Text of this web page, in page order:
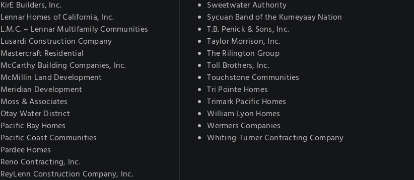
KirE Builders, Inc.
Lennar Homes of California, Inc.
L.M.C. – Lennar Multifamily Communities
Lusardi Construction Company
Mastercraft Residential
McCarthy Building Companies, Inc.
McMillin Land Development
Meridian Development
Moss & Associates
Otay Water District
Pacific Bay Homes
Pacific Coast Communities
Pardee Homes
Reno Contracting, Inc.
ReyLenn Construction Company, Inc.
Sweetwater Authority
Sycuan Band of the Kumeyaay Nation
T.B. Penick & Sons, Inc.
Taylor Morrison, Inc.
The Rilington Group
Toll Brothers, Inc.
Touchstone Communities
Tri Pointe Homes
Trimark Pacific Homes
William Lyon Homes
Wermers Companies
Whiting-Turner Contracting Company